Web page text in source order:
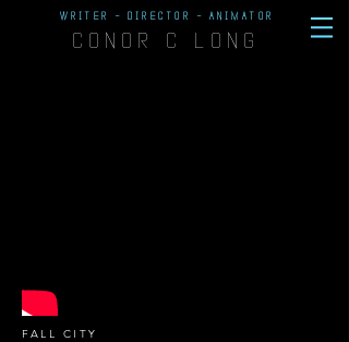
CONOR C LONG
WRITER - DIRECTOR - ANIMATOR
FALL CITY